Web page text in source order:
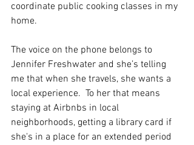
coordinate public cooking classes in my
home.
The voice on the phone belongs to
Jennifer Freshwater and she’s telling
me that when she travels, she wants a
local experience.  To her that means
staying at Airbnbs in local
neighborhoods, getting a library card if
she's in a place for an extended period